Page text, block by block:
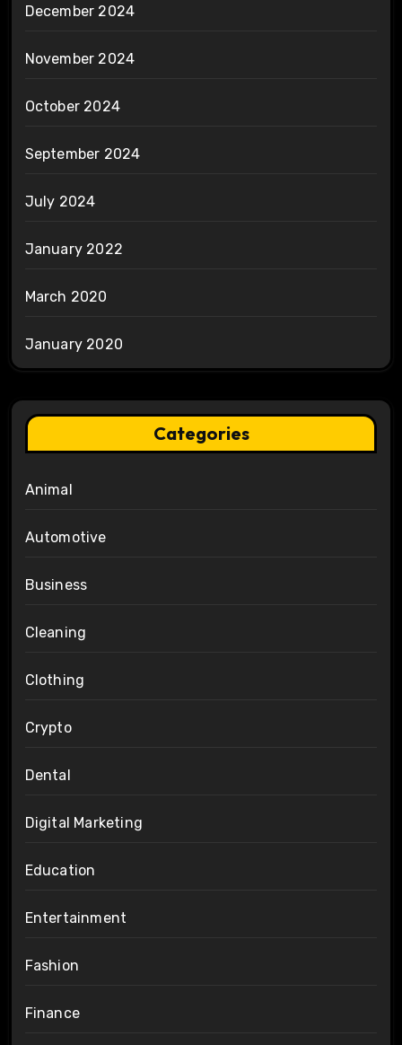
December 2024
November 2024
October 2024
September 2024
July 2024
January 2022
March 2020
January 2020
Categories
Animal
Automotive
Business
Cleaning
Clothing
Crypto
Dental
Digital Marketing
Education
Entertainment
Fashion
Finance